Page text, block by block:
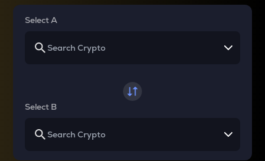
Select A
Select B